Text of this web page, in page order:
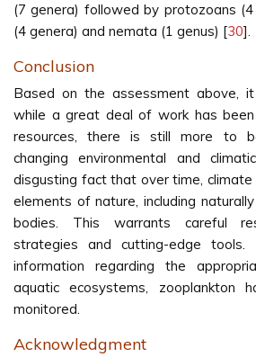
(7 genera) followed by protozoans (4
(4 genera) and nemata (1 genus) [30].
Conclusion
Based on the assessment above,
while a great deal of work has
resources, there is still more to
changing environmental and
disgusting fact that over time,
elements of nature, including
bodies. This warrants careful
strategies and cutting-edge
information regarding the
aquatic ecosystems, zooplankton
monitored.
Acknowledgment